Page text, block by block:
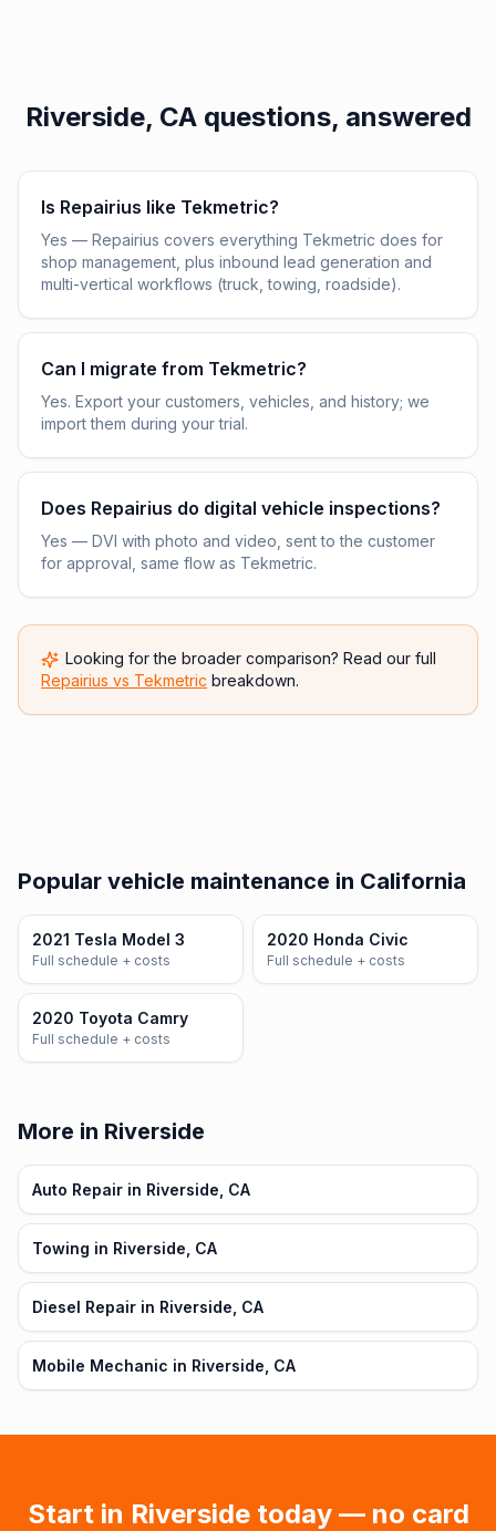
Riverside, CAquestions, answered
Is Repairius like Tekmetric?
Yes — Repairius covers everything Tekmetric does for
shop management, plus inbound lead generation and
multi-vertical workflows (truck, towing, roadside).
Can I migrate from Tekmetric?
Yes. Export your customers, vehicles, and history; we
import them during your trial.
Does Repairius do digital vehicle inspections?
Yes — DVI with photo and video, sent to the customer
for approval, same flow as Tekmetric.
Looking for the broader comparison? Read our full
Repairius vs Tekmetric breakdown.
Popular vehicle maintenance in California
2021 Tesla Model 3
Full schedule + costs
2020 Honda Civic
Full schedule + costs
2020 Toyota Camry
Full schedule + costs
More in Riverside
Auto Repair in Riverside, CA
Towing in Riverside, CA
Diesel Repair in Riverside, CA
Mobile Mechanic in Riverside, CA
Start in Riversidetoday — no card